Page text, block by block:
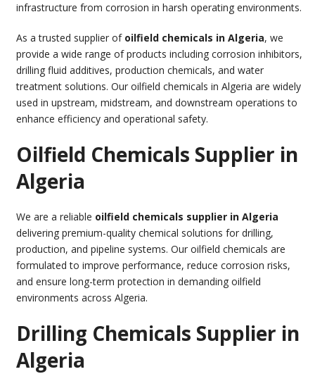
infrastructure from corrosion in harsh operating environments.
As a trusted supplier of oilfield chemicals in Algeria, we
provide a wide range of products including corrosion inhibitors,
drilling fluid additives, production chemicals, and water
treatment solutions. Our oilfield chemicals in Algeria are widely
used in upstream, midstream, and downstream operations to
enhance efficiency and operational safety.
Oilfield Chemicals Supplier in
Algeria
We are a reliable oilfield chemicals supplier in Algeria
delivering premium-quality chemical solutions for drilling,
production, and pipeline systems. Our oilfield chemicals are
formulated to improve performance, reduce corrosion risks,
and ensure long-term protection in demanding oilfield
environments across Algeria.
Drilling Chemicals Supplier in
Algeria